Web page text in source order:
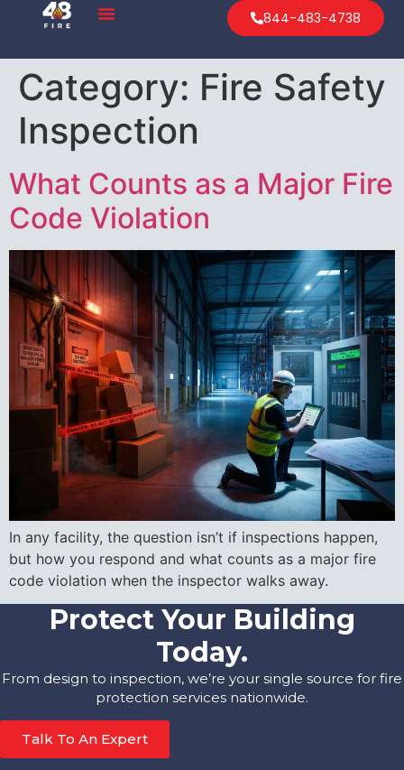
844-483-4738
Category: Fire Safety
Inspection
What Counts as a Major Fire
Code Violation
In any facility, the question isn’t if inspections happen,
but how you respond and what counts as a major fire
code violation when the inspector walks away.
Protect Your Building
Today.
From design to inspection, we’re your single source for fire
protection services nationwide.
Talk To An Expert